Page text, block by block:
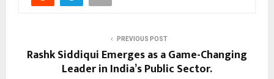
PREVIOUS POST
Rashk Siddiqui Emerges as a Game-Changing
Leader in India’s Public Sector.